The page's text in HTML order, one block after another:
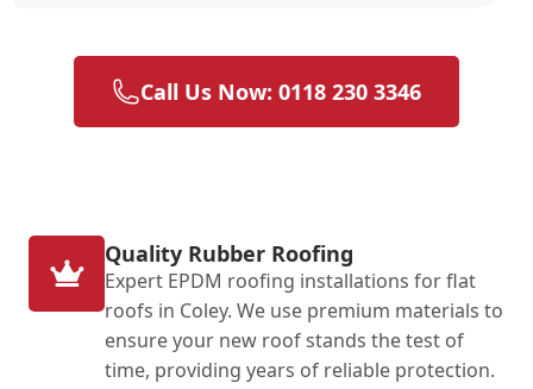
Call Us Now: 0118 230 3346
Quality Rubber Roofing
Expert EPDM roofing installations for flat
roofs in Coley. We use premium materials to
ensure your new roof stands the test of
time, providing years of reliable protection.